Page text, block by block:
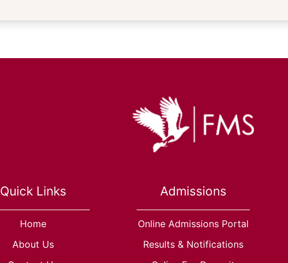
Quick Links
Home
About Us
Admissions
Online Admissions Portal
Results & Notifications